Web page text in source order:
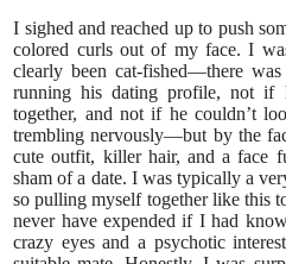
I sighed and reached up to push
colored curls out of my face. I
clearly been cat-fished—there
running his dating profile, not if
together, and not if he couldn’t
trembling nervously—but by the
cute outfit, killer hair, and a face
sham of a date. I was typically a
so pulling myself together like this
never have expended if I had
crazy eyes and a psychotic